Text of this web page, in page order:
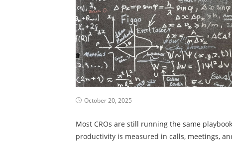
October 20, 2025
Most CROs are still running the same
productivity is measured in calls, meetings,